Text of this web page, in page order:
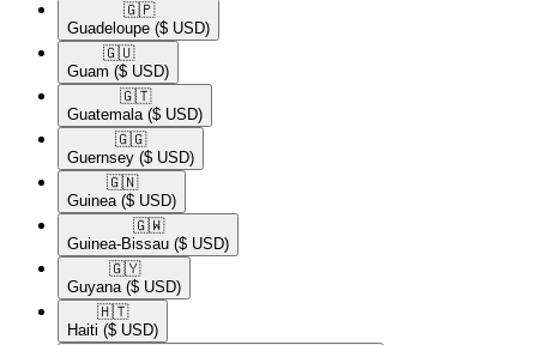
🇬🇵​
Guadeloupe ($ USD)
🇬🇺​
Guam ($ USD)
🇬🇹​
Guatemala ($ USD)
🇬🇬​
Guernsey ($ USD)
🇬🇳​
Guinea ($ USD)
🇬🇼​
Guinea-Bissau ($ USD)
🇬🇾​
Guyana ($ USD)
🇭🇹​
Haiti ($ USD)